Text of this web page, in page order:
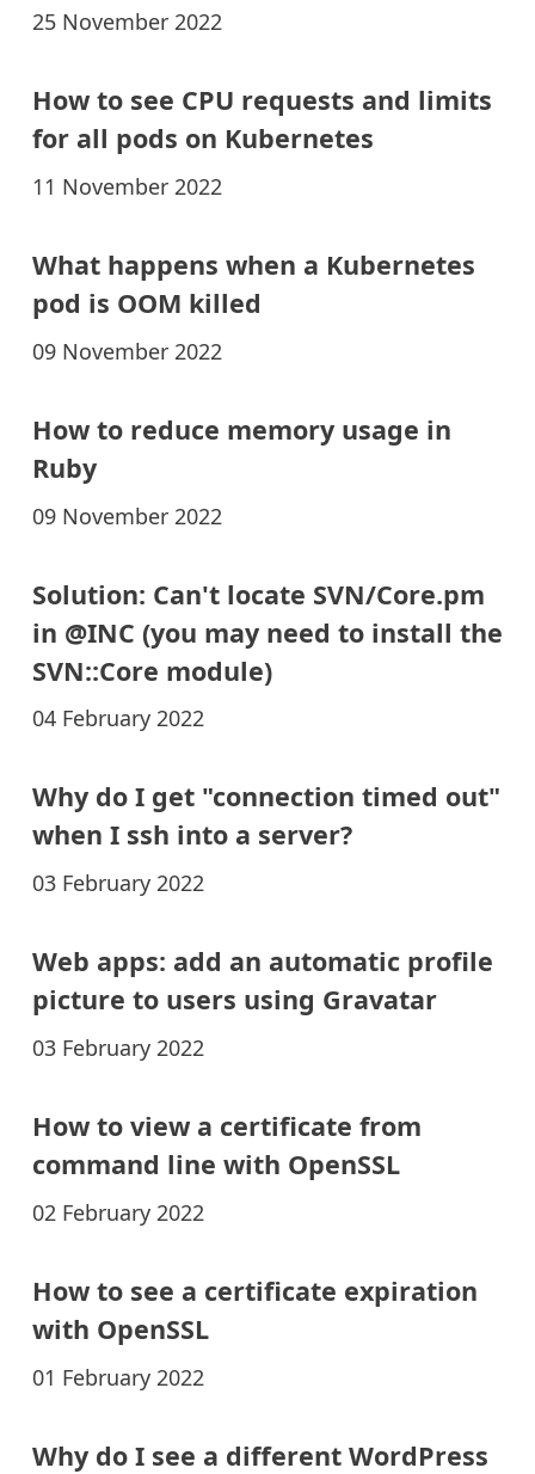
25 November 2022
How to see CPU requests and limits
for all pods on Kubernetes
11 November 2022
What happens when a Kubernetes
pod is OOM killed
09 November 2022
How to reduce memory usage in
Ruby
09 November 2022
Solution: Can't locate SVN/Core.pm
in @INC (you may need to install the
SVN::Core module)
04 February 2022
Why do I get "connection timed out"
when I ssh into a server?
03 February 2022
Web apps: add an automatic profile
picture to users using Gravatar
03 February 2022
How to view a certificate from
command line with OpenSSL
02 February 2022
How to see a certificate expiration
with OpenSSL
01 February 2022
Why do I see a different WordPress